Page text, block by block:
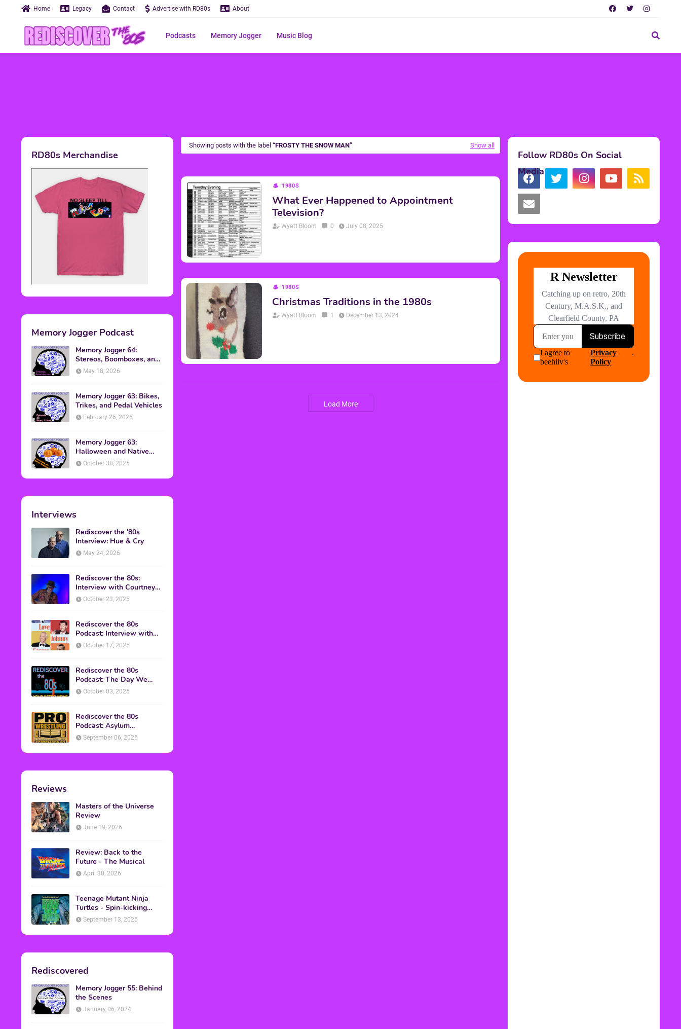
Home Legacy Contact Advertise with RD80s About
Podcasts Memory Jogger Music Blog
RD80s Merchandise
Memory Jogger Podcast
Memory Jogger 64:
Stereos, Boomboxes, and
Walkmans
May 18, 2026
Memory Jogger 63: Bikes,
Trikes, and Pedal Vehicles
February 26, 2026
Memory Jogger 63:
Halloween and Native
American Discussion
October 30, 2025
Interviews
Rediscover the '80s
Interview: Hue & Cry
May 24, 2026
Rediscover the 80s:
Interview with Courtney
Gains
October 23, 2025
Rediscover the 80s
Podcast: Interview with
Mark Malkoff
October 17, 2025
Rediscover the 80s
Podcast: The Day We
Found Yesterday Interview
October 03, 2025
Rediscover the 80s
Podcast: Asylum
Wrestling Event in
September 06, 2025
Reviews
Masters of the Universe
Review
June 19, 2026
Review: Back to the
Future - The Musical
April 30, 2026
Teenage Mutant Ninja
Turtles - Spin-kicking
Back into Theaters
September 13, 2025
Rediscovered
Memory Jogger 55: Behind
the Scenes
January 06, 2024
Showing posts with the label FROSTY THE SNOW MAN Show all
1980S
What Ever Happened to Appointment
Television?
Wyatt Bloom 0 July 08, 2025
1980S
Christmas Traditions in the 1980s
Wyatt Bloom 1 December 13, 2024
Load More
Follow RD80s On Social
Media